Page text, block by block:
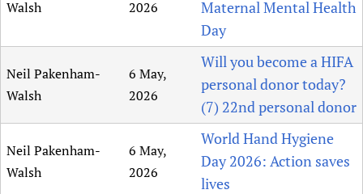
Walsh
2026
Maternal Mental Health
Day
Neil Pakenham-
Walsh
6 May,
2026
Will you become a HIFA
personal donor today?
(7) 22nd personal donor
Neil Pakenham-
Walsh
6 May,
2026
World Hand Hygiene
Day 2026: Action saves
lives